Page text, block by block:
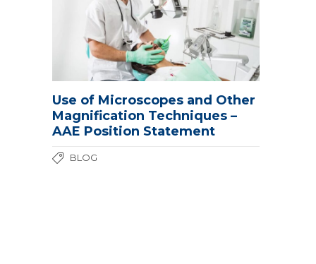
Use of Microscopes and Other
Magnification Techniques –
AAE Position Statement
BLOG